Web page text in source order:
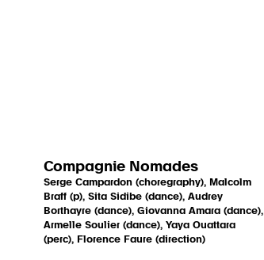
Compagnie Nomades
Serge Campardon (choregraphy), Malcolm
Braff (p), Sita Sidibe (dance), Audrey
Borthayre (dance), Giovanna Amara (dance),
Armelle Soulier (dance), Yaya Ouattara
(perc), Florence Faure (direction)